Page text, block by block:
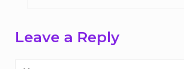
Leave a Reply